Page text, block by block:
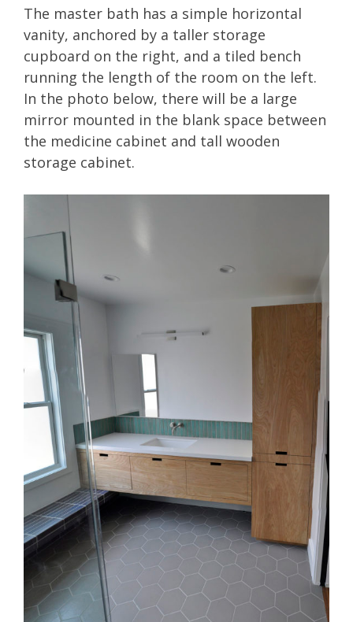
The master bath has a simple horizontal
vanity, anchored by a taller storage
cupboard on the right, and a tiled bench
running the length of the room on the left.
In the photo below, there will be a large
mirror mounted in the blank space between
the medicine cabinet and tall wooden
storage cabinet.